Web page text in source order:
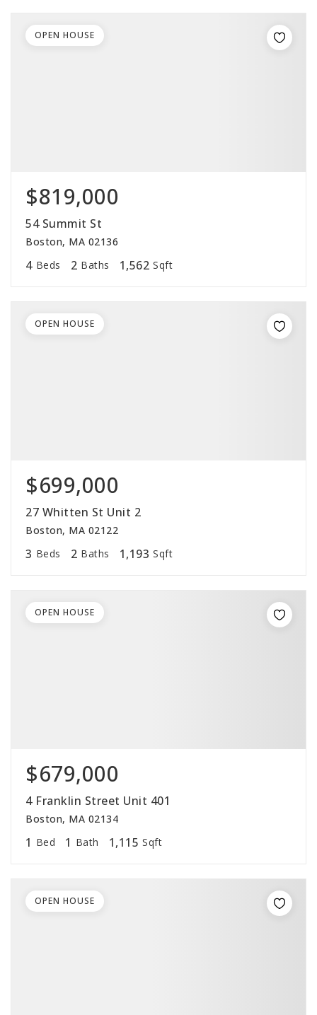
$819,000
54 Summit St
Boston, MA 02136
4 Beds 2 Baths 1,562 Sqft
OPEN HOUSE
$699,000
27 Whitten St Unit 2
Boston, MA 02122
3 Beds 2 Baths 1,193 Sqft
OPEN HOUSE
$679,000
4 Franklin Street Unit 401
Boston, MA 02134
1 Bed 1 Bath 1,115 Sqft
OPEN HOUSE
OPEN HOUSE